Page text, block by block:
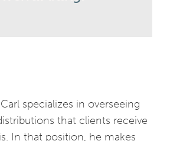
specializes in overseeing
that clients receive
In that position, he makes